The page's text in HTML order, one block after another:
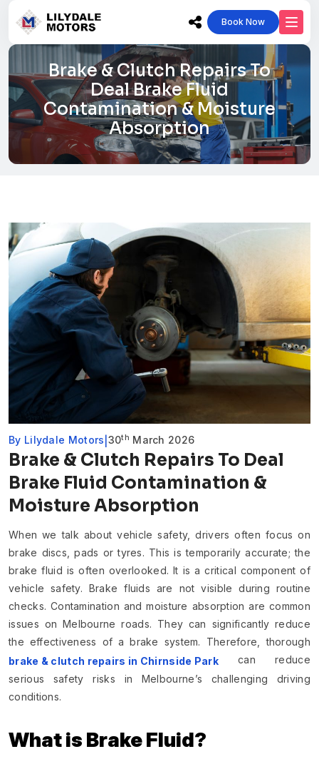
Book Now
Brake & Clutch Repairs To
Deal Brake Fluid
Contamination & Moisture
Absorption
By Lilydale Motors 30th March 2026
Brake & Clutch Repairs To Deal
Brake Fluid Contamination &
Moisture Absorption
When we talk about vehicle safety, drivers often focus on
brake discs, pads or tyres. This is temporarily accurate; the
brake fluid is often overlooked. It is a critical component of
vehicle safety. Brake fluids are not visible during routine
checks. Contamination and moisture absorption are common
issues on Melbourne roads. They can significantly reduce
the effectiveness of a brake system. Therefore, thorough
brake & clutch repairs in Chirnside Park can reduce
serious safety risks in Melbourne’s challenging driving
conditions.
What is Brake Fluid?